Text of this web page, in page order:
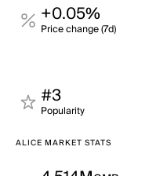
+0.05%
Price change (7d)
#3
Popularity
ALICE MARKET STATS